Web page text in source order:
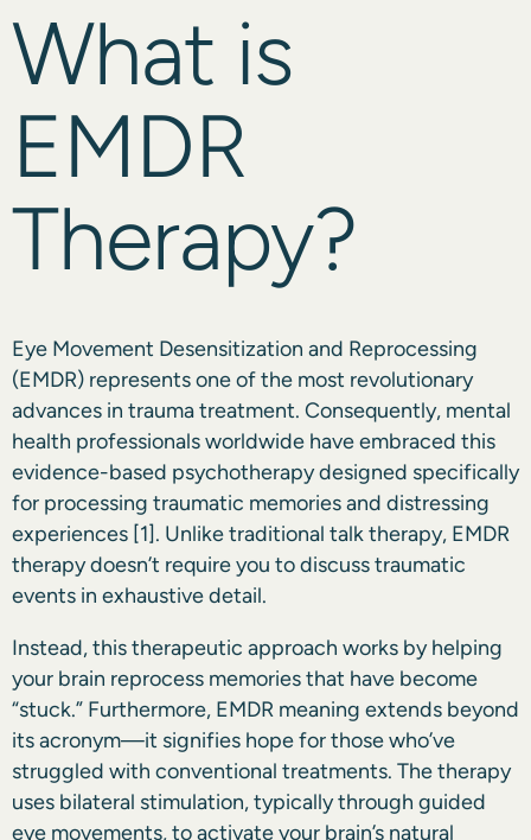
What is
EMDR
Therapy?
Eye Movement Desensitization and Reprocessing
(EMDR) represents one of the most revolutionary
advances in trauma treatment. Consequently, mental
health professionals worldwide have embraced this
evidence-based psychotherapy designed specifically
for processing traumatic memories and distressing
experiences [1]. Unlike traditional talk therapy, EMDR
therapy doesn’t require you to discuss traumatic
events in exhaustive detail.
Instead, this therapeutic approach works by helping
your brain reprocess memories that have become
“stuck.” Furthermore, EMDR meaning extends beyond
its acronym—it signifies hope for those who’ve
struggled with conventional treatments. The therapy
uses bilateral stimulation, typically through guided
eye movements, to activate your brain’s natural